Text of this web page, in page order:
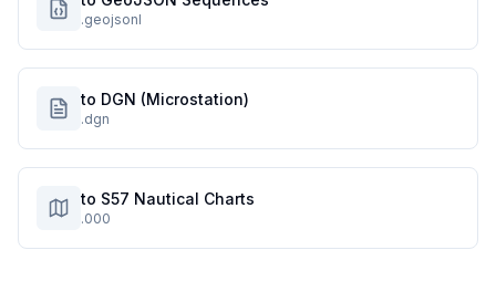
.geojsonl
to DGN (Microstation)
.dgn
to S57 Nautical Charts
.000